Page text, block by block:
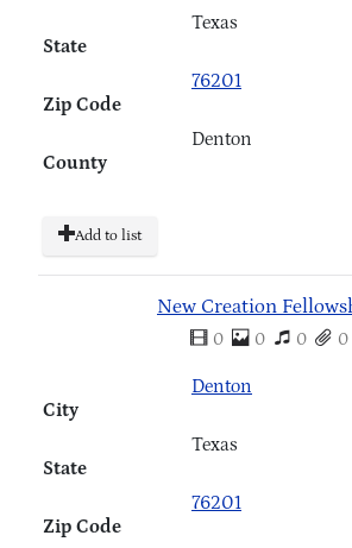
State
Texas
Zip Code
76201
County
Denton
Add to list
New Creation
0 0 0 0
City
Denton
State
Texas
Zip Code
76201